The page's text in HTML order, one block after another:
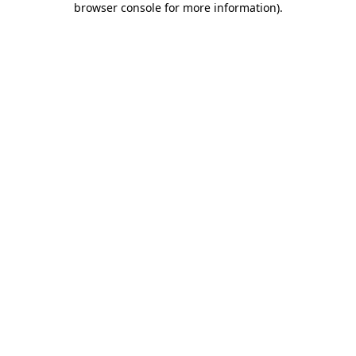
browser console for more information).